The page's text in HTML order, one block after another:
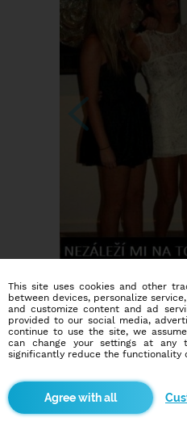
This site uses cookies and other
between devices, personalize
and customize content and ad
provided to our social media,
continue to use the site, we
can change your settings at any
significantly reduce the functionality